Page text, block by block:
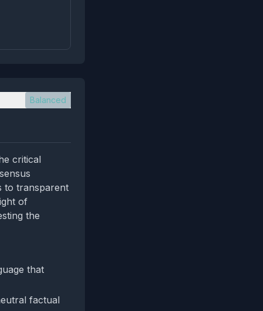
Balanced
critical
to transparent
of
the
that
factual